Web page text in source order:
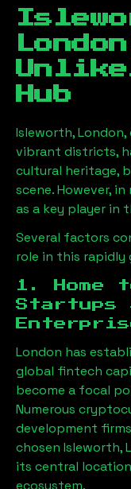
London
Hub
Isleworth, London,
vibrant districts,
cultural heritage,
scene. However,
as a key player in
Several factors
role in this rapidly
1. Home
Startups
London has
global fintech
become a focal
Numerous
development
chosen Isleworth,
its central
ecosystem.